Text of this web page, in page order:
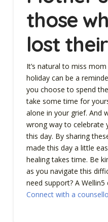
those
lost
It’s natural to miss
holiday can be a
you choose to spend
take some time for
alone in your grief. And
wrong way to celebrate
this day. By sharing
made this day a little
healing takes time. Be
as you navigate this
need support? A
Connect with a